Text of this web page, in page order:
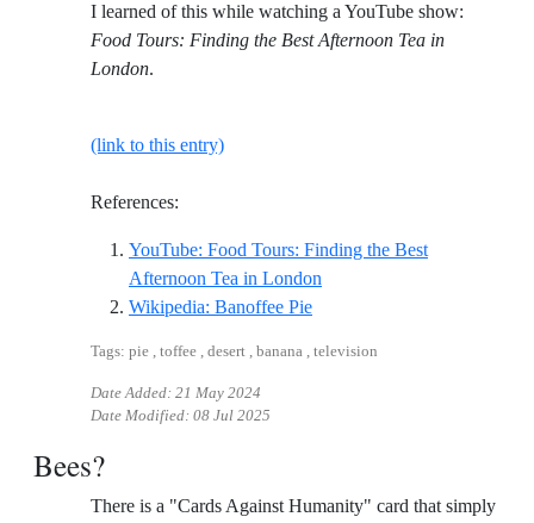
I learned of this while watching a YouTube show:
Food Tours: Finding the Best Afternoon Tea in
London.
(link to this entry)
References:
YouTube: Food Tours: Finding the Best
Afternoon Tea in London
Wikipedia: Banoffee PieReference ID wikipedia-
Tags: pie , toffee , desert , banana , television
Date Added: 21 May 2024
Date Modified: 08 Jul 2025
Bees?
There is a "Cards Against Humanity" card that simply